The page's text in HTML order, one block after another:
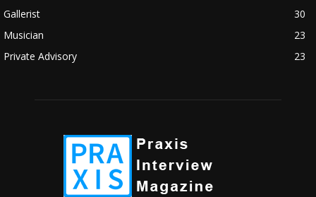
Gallerist
30
Musician
23
Private Advisory
23